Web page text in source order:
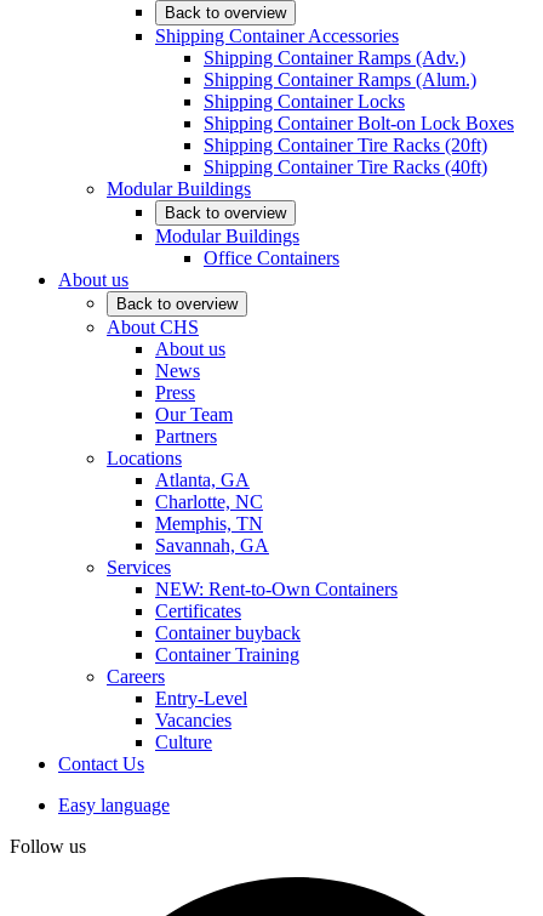
Back to overview
Shipping Container Accessories
Shipping Container Ramps (Adv.)
Shipping Container Ramps (Alum.)
Shipping Container Locks
Shipping Container Bolt-on Lock Boxes
Shipping Container Tire Racks (20ft)
Shipping Container Tire Racks (40ft)
Modular Buildings
Back to overview
Modular Buildings
Office Containers
About us
Back to overview
About CHS
About us
News
Press
Our Team
Partners
Locations
Atlanta, GA
Charlotte, NC
Memphis, TN
Savannah, GA
Services
NEW: Rent-to-Own Containers
Certificates
Container buyback
Container Training
Careers
Entry-Level
Vacancies
Culture
Contact Us
Easy language
Follow us